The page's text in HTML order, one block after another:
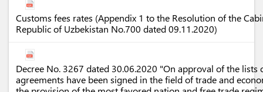
Customs fees rates (Appendix 1 to the Resolution of the
Republic of Uzbekistan No.700 dated 09.11.2020)
Decree No. 3267 dated 30.06.2020 "On approval of the lists
agreements have been signed in the field of trade and